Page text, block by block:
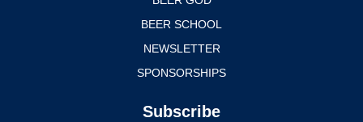
BEER SCHOOL
NEWSLETTER
SPONSORSHIPS
Subscribe